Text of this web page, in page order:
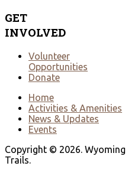
GET
INVOLVED
Volunteer
Opportunities
Donate
Home
Activities & Amenities
News & Updates
Events
Copyright © 2026.
Trails.